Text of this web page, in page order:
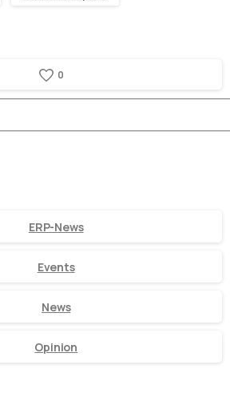
0
ERP-News
Events
News
Opinion